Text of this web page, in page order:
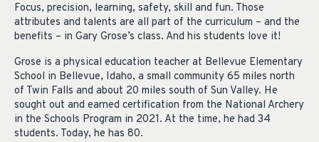
Focus, precision, learning, safety, skill and fun. Those
attributes and talents are all part of the curriculum – and the
benefits – in Gary Grose’s class. And his students love it!
Grose is a physical education teacher at Bellevue Elementary
School in Bellevue, Idaho, a small community 65 miles north
of Twin Falls and about 20 miles south of Sun Valley. He
sought out and earned certification from the National Archery
in the Schools Program in 2021. At the time, he had 34
students. Today, he has 80.